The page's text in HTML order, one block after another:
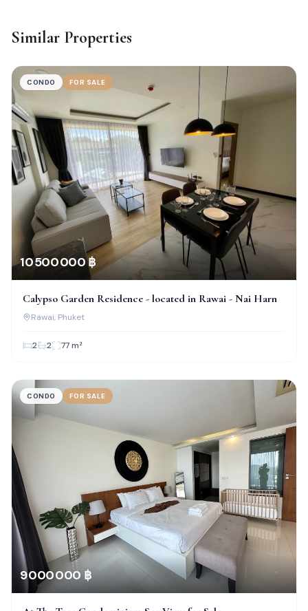
Similar Properties
CONDO FOR SALE
10 500 000 ฿
Calypso Garden Residence - located in Rawai - Nai Harn
Rawai, Phuket
2 2 77m²
CONDO FOR SALE
9 000 000 ฿